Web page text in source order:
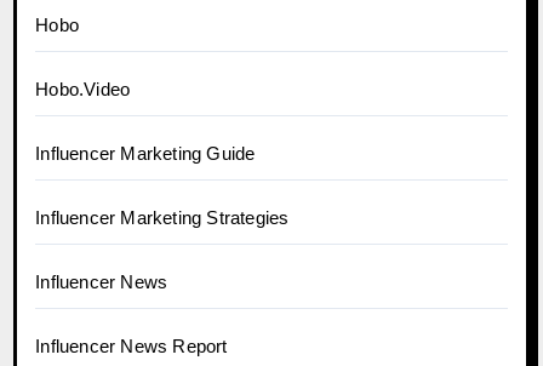
Hobo
Hobo.Video
Influencer Marketing Guide
Influencer Marketing Strategies
Influencer News
Influencer News Report